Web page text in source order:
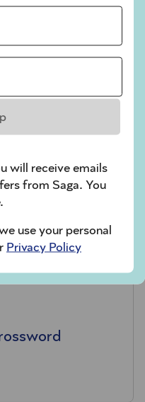
Puzzles
will receive emails
from Saga. You
use your personal
Privacy Policy